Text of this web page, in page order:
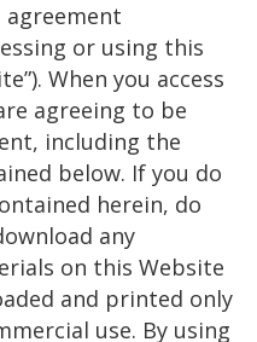
agreement
or using this
When you access
agreeing to be
including the
below. If you do
herein, do
any
on this Website
and printed only
use. By using